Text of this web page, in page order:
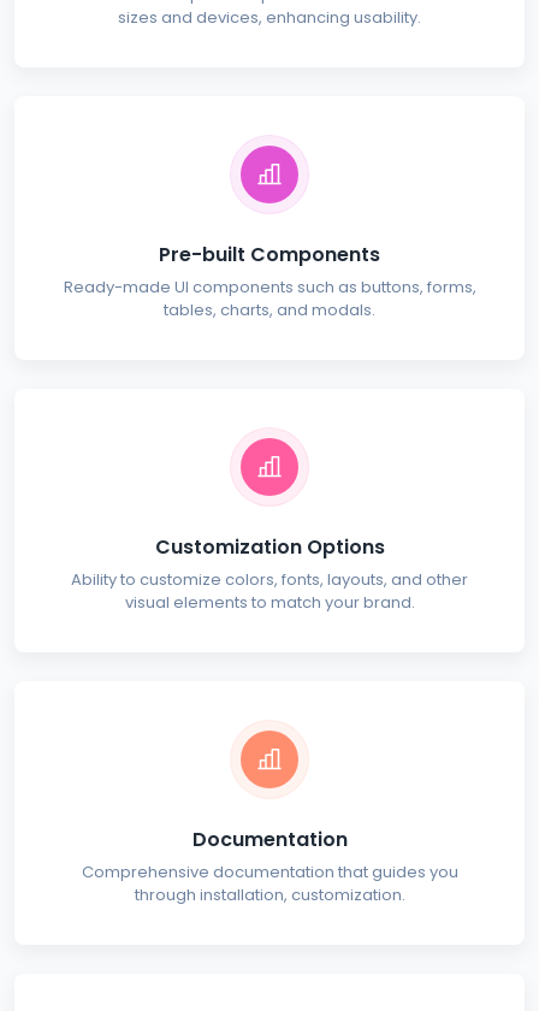
sizes and devices, enhancing usability.
Pre-built Components
Ready-made UI components such as buttons, forms,
tables, charts, and modals.
Customization Options
Ability to customize colors, fonts, layouts, and other
visual elements to match your brand.
Documentation
Comprehensive documentation that guides you
through installation, customization.